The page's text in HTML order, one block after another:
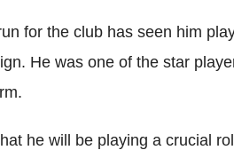
for the club has seen him
He was one of the star
he will be playing a crucial